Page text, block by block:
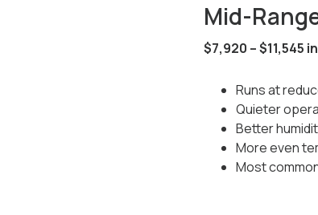
Mid-
$7,920 – $11,545
Runs at
Quieter
Better
More even
Most